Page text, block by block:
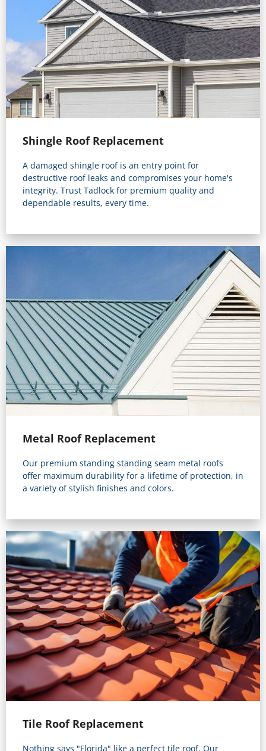
Shingle Roof Replacement
A damaged shingle roof is an entry point for
destructive roof leaks and compromises your home's
integrity. Trust Tadlock for premium quality and
dependable results, every time.
Metal Roof Replacement
Our premium standing standing seam metal roofs
offer maximum durability for a lifetime of protection, in
a variety of stylish finishes and colors.
Tile Roof Replacement
Nothing says "Florida" like a perfect tile roof. Our